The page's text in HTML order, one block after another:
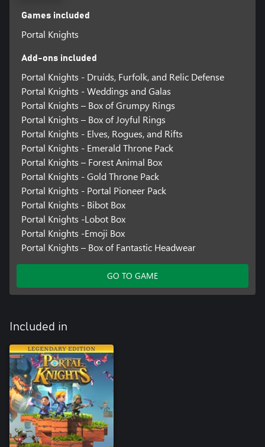
Games included
Portal Knights
Add-ons included
Portal Knights - Druids, Furfolk, and Relic Defense
Portal Knights - Weddings and Galas
Portal Knights – Box of Grumpy Rings
Portal Knights – Box of Joyful Rings
Portal Knights - Elves, Rogues, and Rifts
Portal Knights - Emerald Throne Pack
Portal Knights – Forest Animal Box
Portal Knights - Gold Throne Pack
Portal Knights - Portal Pioneer Pack
Portal Knights - Bibot Box
Portal Knights -Lobot Box
Portal Knights -Emoji Box
Portal Knights – Box of Fantastic Headwear
GO TO GAME
Included in